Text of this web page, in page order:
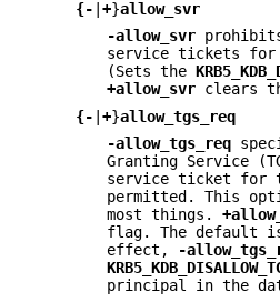
{- +}allow_svr
-allow_svr
service tickets
(Sets the
+allow_svr clears
{- +}allow_tgs_req
-allow_tgs_req
Granting Service
service ticket for
permitted. This
most things.
flag. The default
effect,
-
principal in the